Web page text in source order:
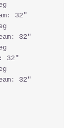
32"
32"
32"
32"